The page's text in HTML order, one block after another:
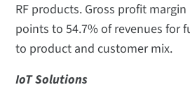
RF products. Gross profit
points to 54.7% of revenues for
to product and customer mix.
IoT Solutions